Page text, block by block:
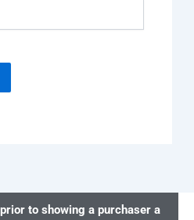
to showing a purchaser a